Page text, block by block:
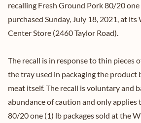
recalling Fresh Ground Pork 80/20 one
purchased Sunday, July 18, 2021, at
Center Store (2460 Taylor Road).
The recall is in response to thin pieces
the tray used in packaging the product
meat itself. The recall is voluntary and
abundance of caution and only applies
80/20 one (1) lb packages sold at the